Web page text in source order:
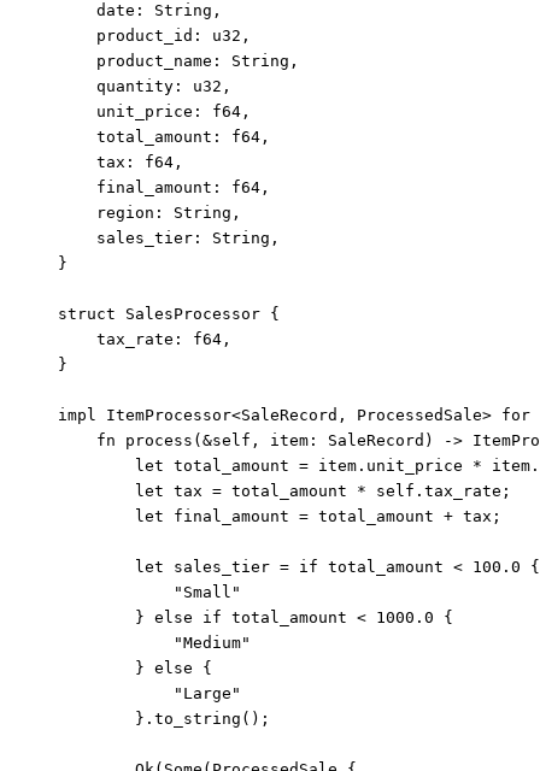
date :
String,
product_id :
u32,
product_name :
String,
quantity :
u32,
unit_price :
f64,
total_amount :
f64,
tax :
f64,
final_amount :
f64,
region :
String,
sales_tier :
String,
}
struct SalesProcessor {
tax_rate :
f64,
}
impl ItemProcessor<SaleRecord, ProcessedSale> for
fn
process ( &self , item : SaleRecord) ->
let total_amount = item . unit_price * item .
let tax = total_amount * self. tax_rate;
let
final_amount = total_amount + tax ;
let sales_tier = if total_amount < 100.0 {
" Small "
} else if total_amount < 1000.0 {
"Medium"
} else {
" Large "
} . to_string ();